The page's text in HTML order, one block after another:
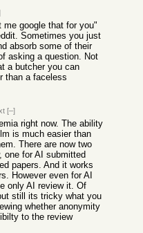
google that for you"
Sometimes you just
absorb some of their
asking a question. Not
a butcher you can
than a faceless
[–]
right now. The ability
is much easier than
There are now two
for AI submitted
papers. And it works
However even for AI
only AI review it. Of
still its tricky what you
whether anonymity
to the review